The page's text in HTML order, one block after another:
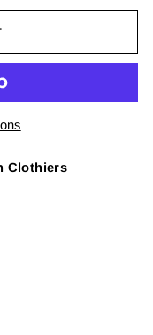
Clothiers